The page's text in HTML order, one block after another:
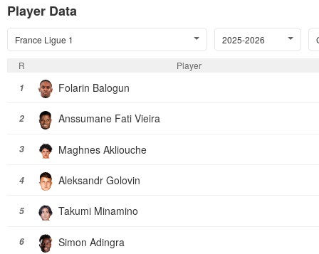
Player Data
France Ligue 1 2025-2026
R
Player
1
Folarin Balogun
2 Anssumane Fati Vieira
3 Maghnes Akliouche
4 Aleksandr Golovin
5 Takumi Minamino
6 Simon Adingra